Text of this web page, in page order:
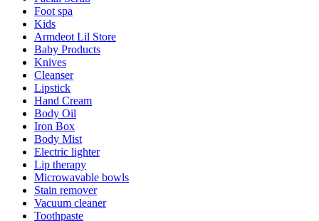
Foot spa
Kids
Armdeot Lil Store
Baby Products
Knives
Cleanser
Lipstick
Hand Cream
Body Oil
Iron Box
Body Mist
Electric lighter
Lip therapy
Microwavable bowls
Stain remover
Vacuum cleaner
Toothpaste